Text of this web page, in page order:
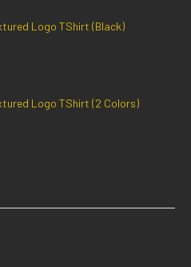
Logo TShirt (Black)
Logo TShirt (2 Colors)